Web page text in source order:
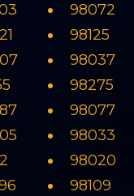
98072
98125
98037
98275
98077
98033
98020
98109